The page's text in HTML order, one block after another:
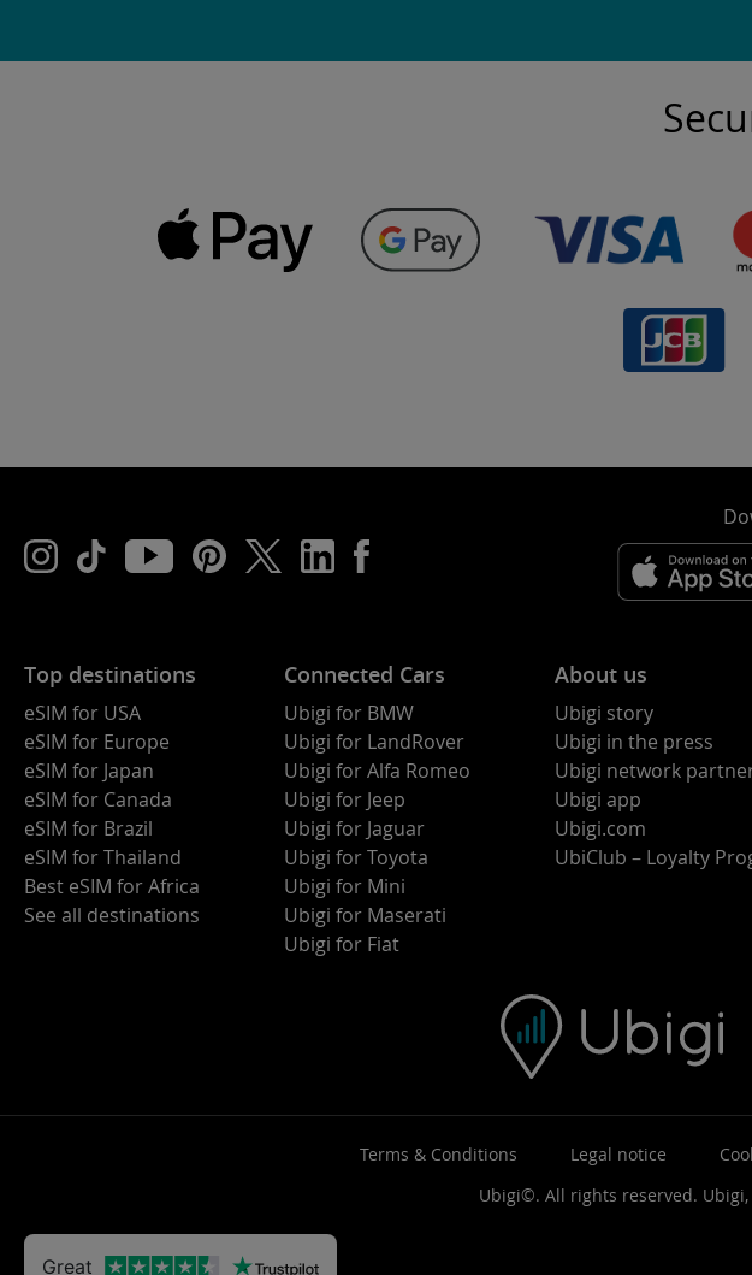
Top destinations
eSIM for USA
eSIM for Europe
eSIM for Japan
eSIM for Canada
eSIM for Brazil
eSIM for Thailand
Best eSIM for Africa
See all destinations
Connected Cars
Ubigi for BMW
Ubigi for LandRover
Ubigi for Alfa Romeo
Ubigi for Jeep
Ubigi for Jaguar
Ubigi for Toyota
Ubigi for Mini
Ubigi for Maserati
Ubigi for Fiat
About us
Ubigi story
Ubigi in the press
Ubigi network
Ubigi app
Ubigi.com
UbiClub – Loyalty
Terms & Conditions Legal notice
Ubigi©. All rights reserved.
Great